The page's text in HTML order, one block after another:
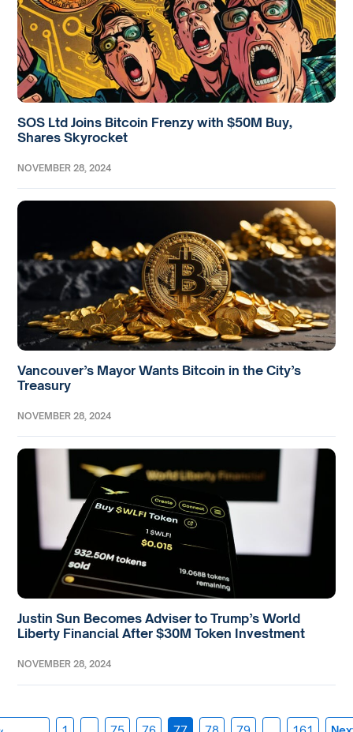
SOS Ltd Joins Bitcoin Frenzy with $50M Buy,
Shares Skyrocket
NOVEMBER 28, 2024
Vancouver’s Mayor Wants Bitcoin in the City’s
Treasury
NOVEMBER 28, 2024
Justin Sun Becomes Adviser to Trump’s World
Liberty Financial After $30M Token Investment
NOVEMBER 28, 2024